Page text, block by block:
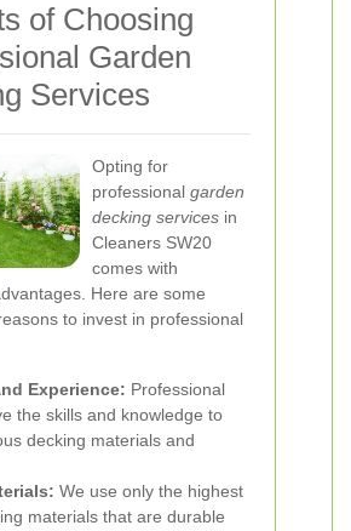
of Choosing
Garden
Services
Opting for
professional garden
decking services in
Cleaners SW20
comes with
Here are some
to invest in professional
Experience: Professional
the skills and knowledge to
decking materials and
We use only the highest
materials that are durable